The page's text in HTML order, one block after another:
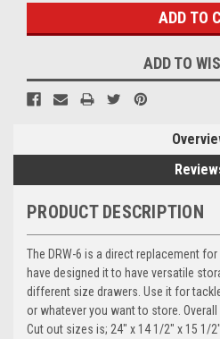
ADD TO
PRODUCT DESCRIPTION
The DRW-6 is a direct replacement
have designed it to have versatile
different size drawers. Use it for
or whatever you want to store. Overall
Cut out sizes is; 24" x 14 1/2" x 15 1/